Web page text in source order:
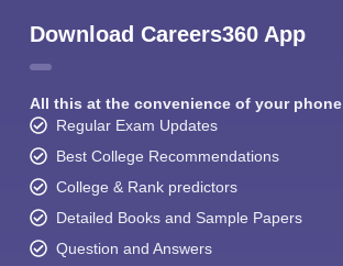
Download Careers360 App
All this at the convenience of your phone
Regular Exam Updates
Best College Recommendations
College & Rank predictors
Detailed Books and Sample Papers
Question and Answers